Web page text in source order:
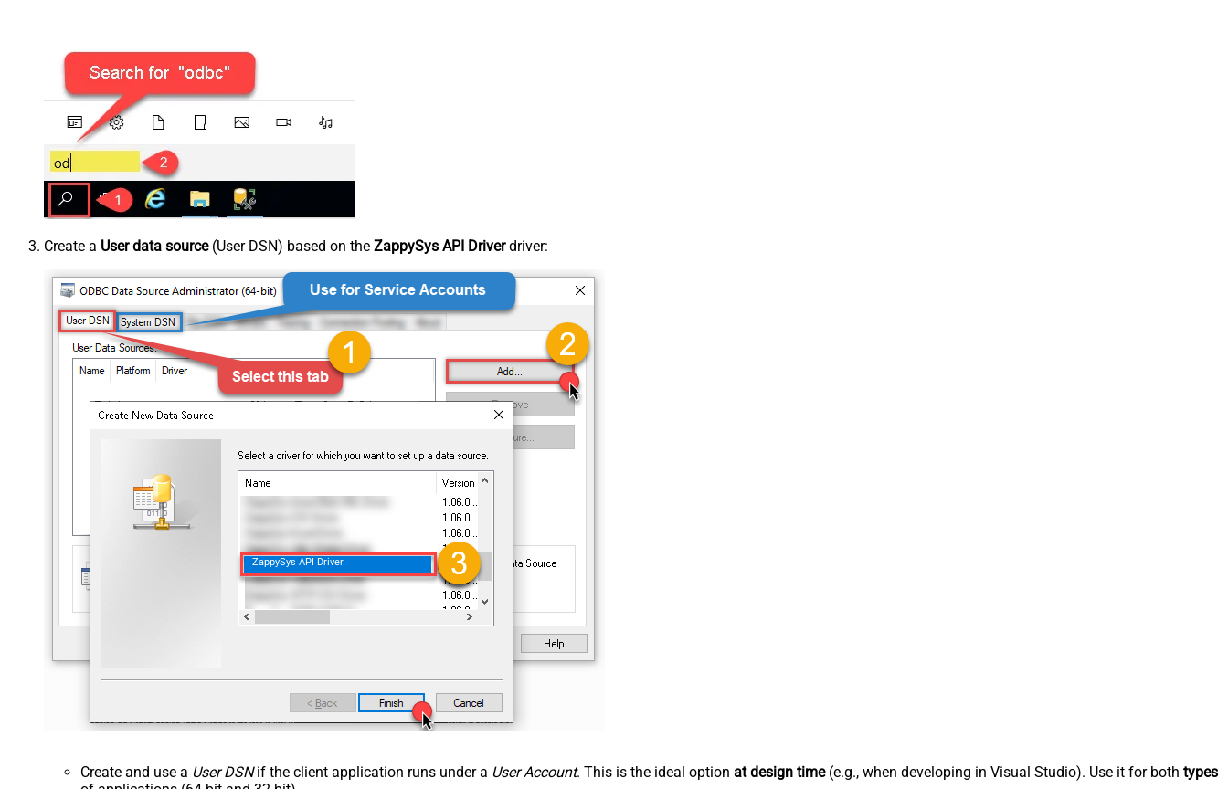
Create a User data source(User DSN) based on the ZappySys API Driverdriver:
ZappySys API Driver
Create and use a User DSNif the client application runs under a User Account. This is the ideal option at design time(e.g., when developing in Visual Studio). Use it for both types